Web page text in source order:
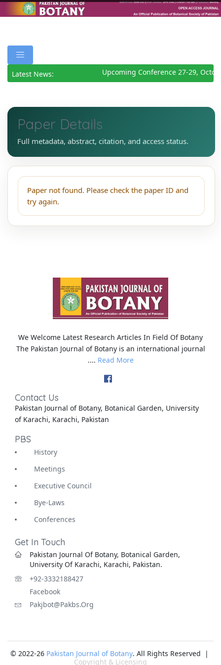
Latest News: Upcoming Conference 27-29,
Paper Details
Full metadata, abstract, citation, and access status.
Paper not found. Please check the paper ID and
try again.
We Welcome Latest Research Articles In Field Of Botany
The Pakistan Journal of Botany is an international journal
.... Read More
Contact Us
Pakistan Journal of Botany, Botanical Garden, University
of Karachi, Karachi, Pakistan
PBS
History
Meetings
Executive Council
Bye-Laws
Conferences
Get In Touch
Pakistan Journal Of Botany, Botanical Garden,
University Of Karachi, Karachi, Pakistan.
+92-3332188427
Facebook
Pakjbot@pakbs.org
© 2022-26 Pakistan Journal of Botany. All Rights Reserved |
Copyright & Licensing